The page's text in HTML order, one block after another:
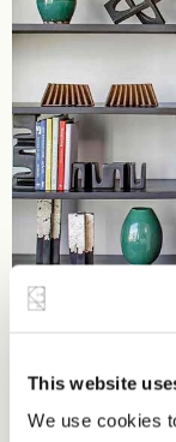
This website
We use cookies